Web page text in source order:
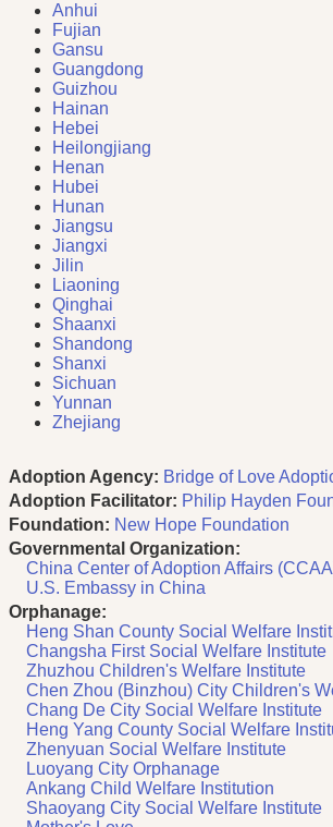
Anhui
Fujian
Gansu
Guangdong
Guizhou
Hainan
Hebei
Heilongjiang
Henan
Hubei
Hunan
Jiangsu
Jiangxi
Jilin
Liaoning
Qinghai
Shaanxi
Shandong
Shanxi
Sichuan
Yunnan
Zhejiang
Adoption Agency: Bridge of Love
Adoption Facilitator: Philip Hayden
Foundation: New Hope Foundation
Governmental Organization:
China Center of Adoption Affairs
U.S. Embassy in China
Orphanage:
Heng Shan County Social Welfare
Changsha First Social Welfare Institute
Zhuzhou Children's Welfare Institute
Chen Zhou (Binzhou) City Children's
Chang De City Social Welfare Institute
Heng Yang County Social Welfare
Zhenyuan Social Welfare Institute
Luoyang City Orphanage
Ankang Child Welfare Institution
Shaoyang City Social Welfare Institute